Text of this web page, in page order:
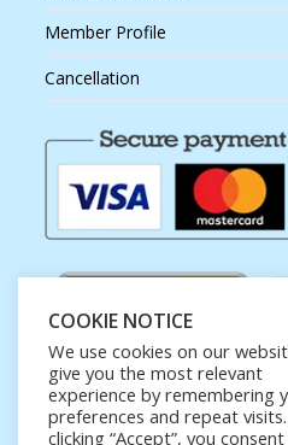
Member Profile
Cancellation
COOKIE NOTICE
We use cookies on our
give you the most relevant
experience by remembering
preferences and repeat
clicking “Accept”, you